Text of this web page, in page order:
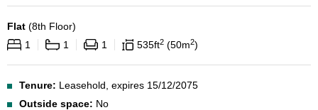
Flat (8th Floor)
1
1 1 535ft2 50m2
Tenure: Leasehold, expires 15/12/2075
Outside space: No